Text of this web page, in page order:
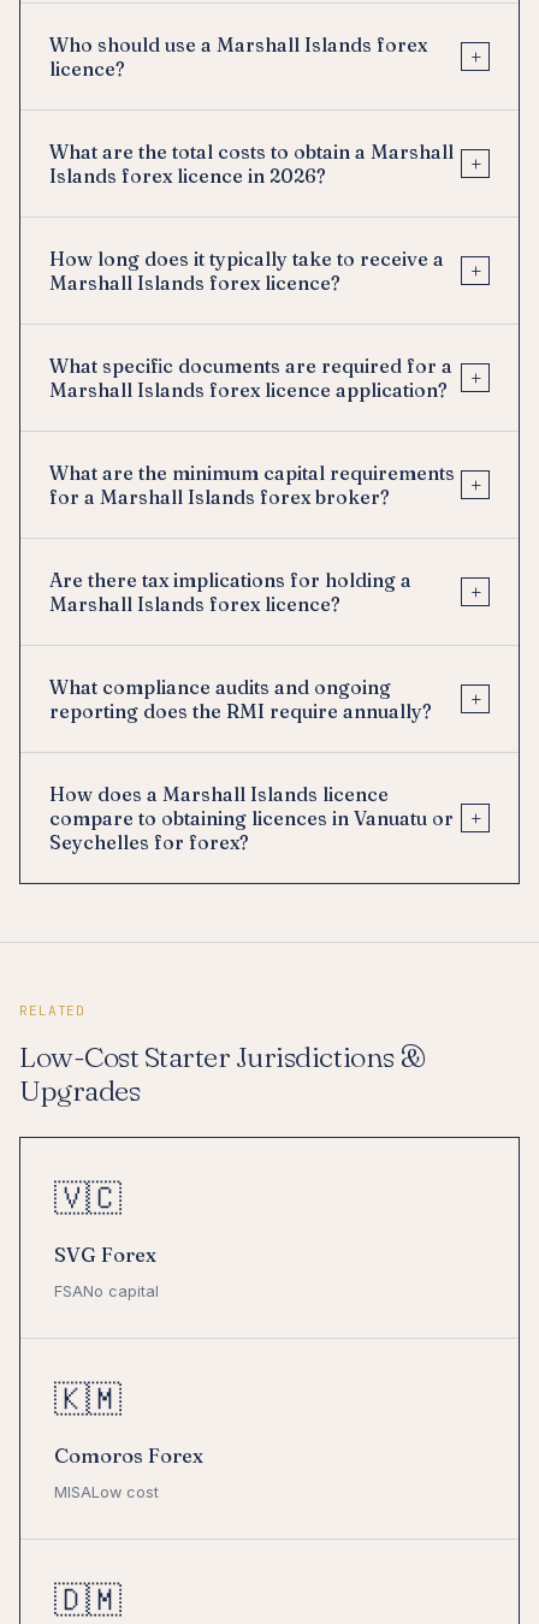
Who should use a Marshall Islands forex
licence?
+
What are the total costs to obtain a Marshall
Islands forex licence in 2026?
+
How long does it typically take to receive a
Marshall Islands forex licence?
+
What specific documents are required for a
Marshall Islands forex licence application?
+
What are the minimum capital requirements
for a Marshall Islands forex broker?
+
Are there tax implications for holding a
Marshall Islands forex licence?
+
What compliance audits and ongoing
reporting does the RMI require annually?
+
How does a Marshall Islands licence
compare to obtaining licences in Vanuatu or
Seychelles for forex?
+
RELATED
Low-Cost Starter Jurisdictions &
Upgrades
🇻🇨
SVG Forex
FSANo capital
🇰🇲
Comoros Forex
MISALow cost
🇩🇲